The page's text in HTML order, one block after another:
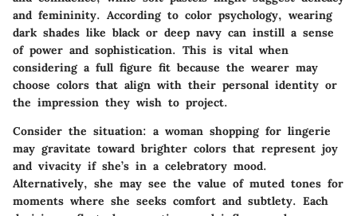
and femininity. According to color psychology, wearing
dark shades like black or deep navy can instill a sense
of power and sophistication. This is vital when
considering a full figure fit because the wearer may
choose colors that align with their personal identity or
the impression they wish to project.
Consider the situation: a woman shopping for lingerie
may gravitate toward brighter colors that represent joy
and vivacity if she’s in a celebratory mood.
Alternatively, she may see the value of muted tones for
moments where she seeks comfort and subtlety. Each